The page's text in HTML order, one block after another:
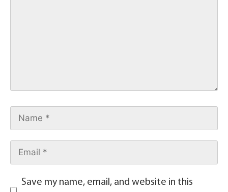
Save my name, email, and website in this